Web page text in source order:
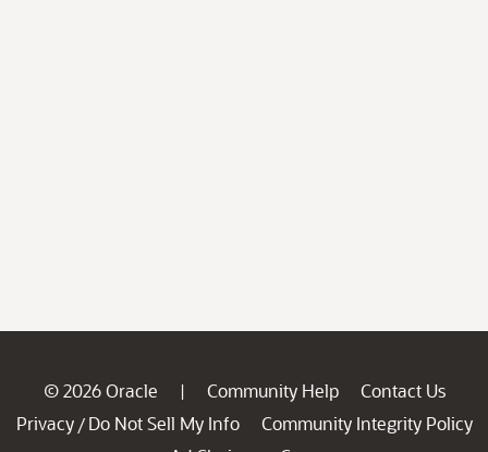
© 2026 Oracle | Community Help
Contact Us
Privacy / Do Not Sell My Info
Community Integrity Policy